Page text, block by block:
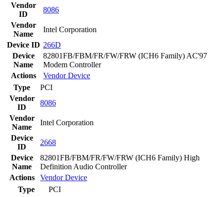
Vendor
ID
8086
Vendor
Name
Intel Corporation
Device ID 266D
Device
Name
82801FB/FBM/FR/FW/FRW (ICH6 Family) AC'97
Modem Controller
Actions
VendorDevice
Type
PCI
Vendor
ID
8086
Vendor
Name
Intel Corporation
Device
ID
2668
Device
Name
82801FB/FBM/FR/FW/FRW (ICH6 Family) High
Definition Audio Controller
Actions
VendorDevice
Type
PCI